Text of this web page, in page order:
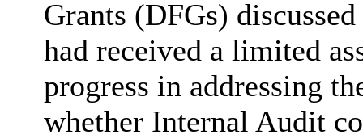
Grants (DFGs)
had received a limited
progress in addressing
whether Internal Audit